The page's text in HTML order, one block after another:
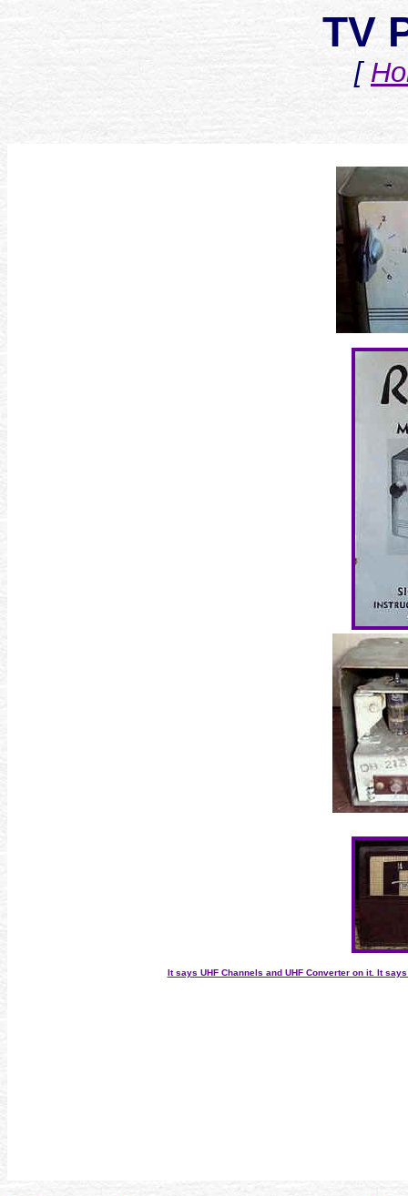
TV
[
It says UHF Channels and UHF Converter on it. It